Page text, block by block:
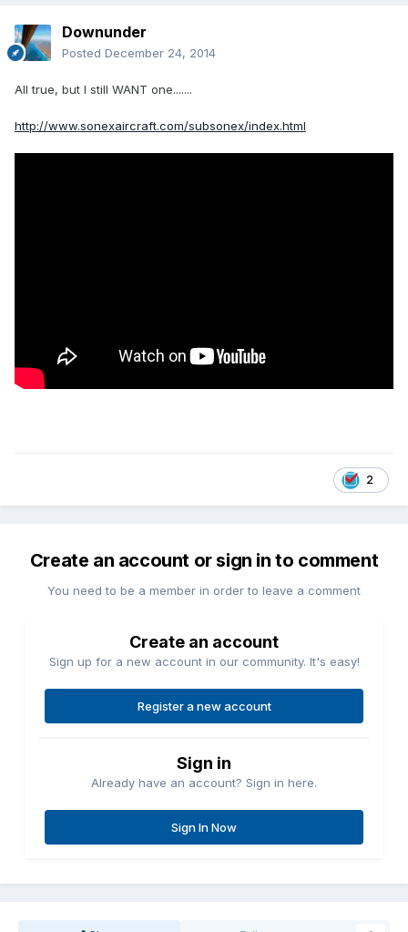
Downunder
Posted December 24, 2014
All true, but I still WANT one.......
http://www.sonexaircraft.com/subsonex/index.html
2
Create an account or sign in to comment
You need to be a member in order to leave a comment
Create an account
Sign up for a new account in our community. It's easy!
Register a new account
Sign in
Already have an account? Sign in here.
Sign In Now